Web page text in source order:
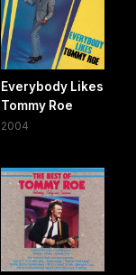
Everybody Likes
Tommy Roe
2004